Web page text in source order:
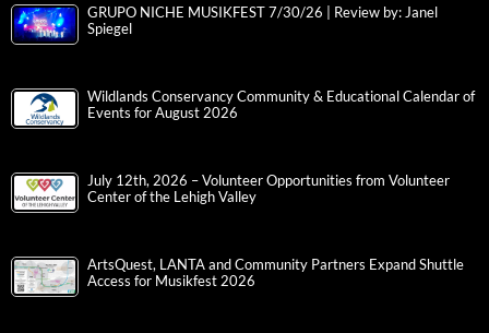
GRUPO NICHE MUSIKFEST 7/30/26 | Review by: Janel
Spiegel
Wildlands Conservancy Community & Educational Calendar of
Events for August 2026
July 12th, 2026 – Volunteer Opportunities from Volunteer
Center of the Lehigh Valley
ArtsQuest, LANTA and Community Partners Expand Shuttle
Access for Musikfest 2026